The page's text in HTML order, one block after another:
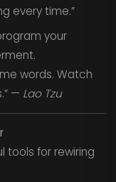
every time.”
your
words. Watch
— Lao Tzu
tools for rewiring